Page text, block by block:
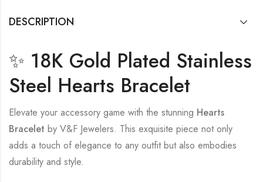
DESCRIPTION
✨ 18K Gold Plated Stainless
Steel Hearts Bracelet
Elevate your accessory game with the stunning Hearts
Bracelet by V&F Jewelers. This exquisite piece not only
adds a touch of elegance to any outfit but also embodies
durability and style.